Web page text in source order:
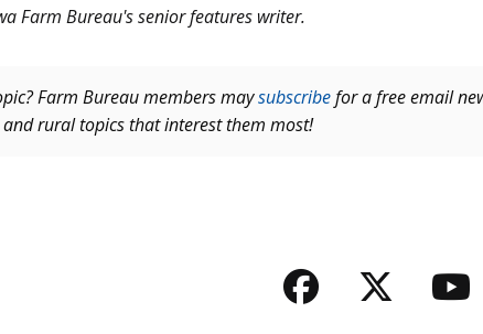
Farm Bureau's senior features writer.
Farm Bureau members maysubscribefor a free email
rural topics that interest them most!
Facebook
Twitter